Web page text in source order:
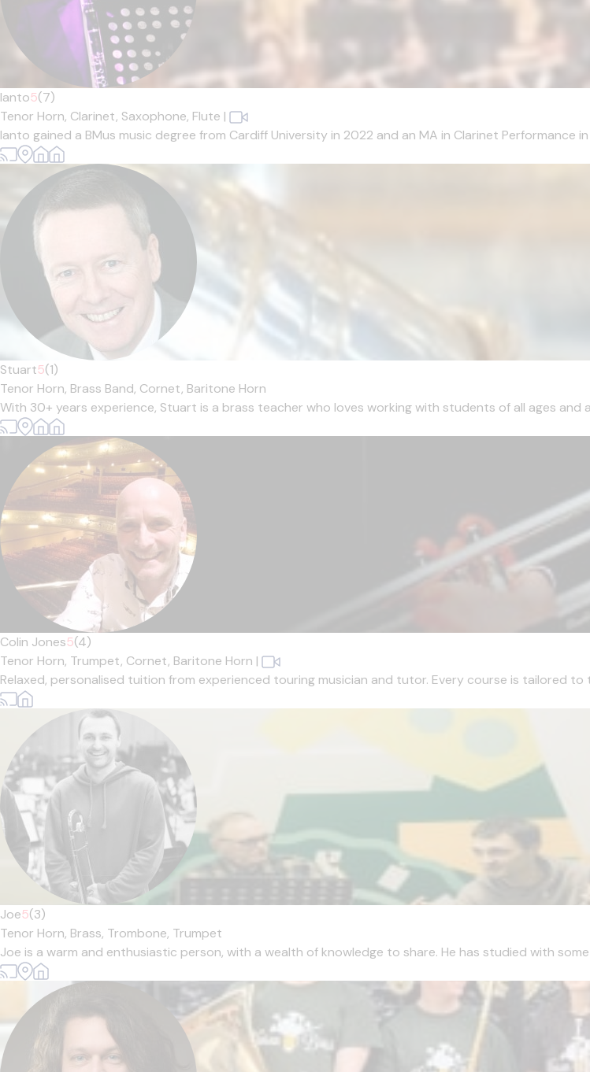
Ianto5(7)
Tenor Horn, Clarinet, Saxophone, Flute |
Ianto gained a BMus music degree from Cardiff University in 2022 and an MA in Clarinet Performance
Stuart5(1)
Tenor Horn, Brass Band, Cornet, Baritone Horn
With 30+ years experience, Stuart is a brass teacher who loves working with students of all ages and
Colin Jones5(4)
Tenor Horn, Trumpet, Cornet, Baritone Horn |
Relaxed, personalised tuition from experienced touring musician and tutor. Every course is tailored to
Joe5(3)
Tenor Horn, Brass, Trombone, Trumpet
Joe is a warm and enthusiastic person, with a wealth of knowledge to share. He has studied with